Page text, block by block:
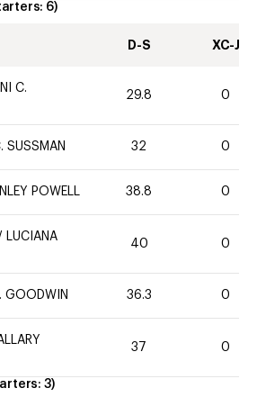
6)
D-S XC-J
C.
29.8 0
SUSSMAN 32 0
POWELL 38.8 0
LUCIANA
40 0
GOODWIN 36.3 0
37 0
3)